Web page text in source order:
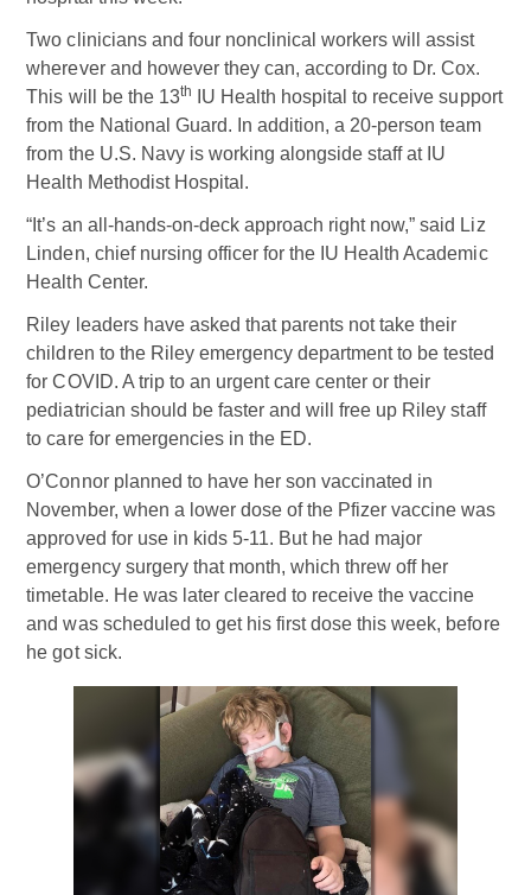
Two clinicians and four nonclinical workers will assist
wherever and however they can, according to Dr. Cox.
This will be the 13th
IU Health hospital to receive support
from the National Guard. In addition, a 20-person team
from the U.S. Navy is working alongside staff at IU
Health Methodist Hospital.
“It’s an all-hands-on-deck approach right now,” said Liz
Linden, chief nursing officer for the IU Health Academic
Health Center.
Riley leaders have asked that parents not take their
children to the Riley emergency department to be tested
for COVID. A trip to an urgent care center or their
pediatrician should be faster and will free up Riley staff
to care for emergencies in the ED.
O’Connor planned to have her son vaccinated in
November, when a lower dose of the Pfizer vaccine was
approved for use in kids 5-11. But he had major
emergency surgery that month, which threw off her
timetable. He was later cleared to receive the vaccine
and was scheduled to get his first dose this week, before
he got sick.